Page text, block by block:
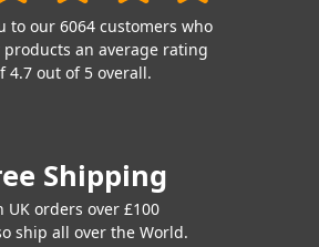
to our 6064 customers who
products an average rating
4.7 out of 5 overall.
Shipping
UK orders over £100
ship all over the World.